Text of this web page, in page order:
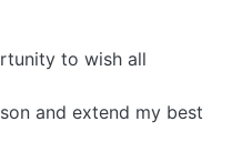
to wish all
and extend my best